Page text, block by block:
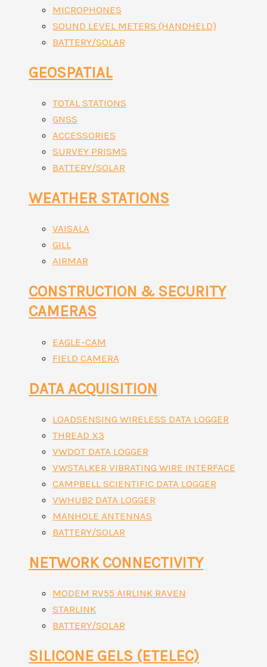
MICROPHONES
SOUND LEVEL METERS (HANDHELD)
BATTERY/SOLAR
GEOSPATIAL
TOTAL STATIONS
GNSS
ACCESSORIES
SURVEY PRISMS
BATTERY/SOLAR
WEATHER STATIONS
VAISALA
GILL
AIRMAR
CONSTRUCTION & SECURITY
CAMERAS
EAGLE-CAM
FIELD CAMERA
DATA ACQUISITION
LOADSENSING WIRELESS DATA LOGGER
THREAD X3
VWDOT DATA LOGGER
VWSTALKER VIBRATING WIRE INTERFACE
CAMPBELL SCIENTIFIC DATA LOGGER
VWHUB2 DATA LOGGER
MANHOLE ANTENNAS
BATTERY/SOLAR
NETWORK CONNECTIVITY
MODEM RV55 AIRLINK RAVEN
STARLINK
BATTERY/SOLAR
SILICONE GELS (ETELEC)